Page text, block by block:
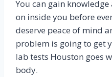
You can gain
on inside you before
deserve peace of mind
problem is going to get
lab tests Houston goes
body.